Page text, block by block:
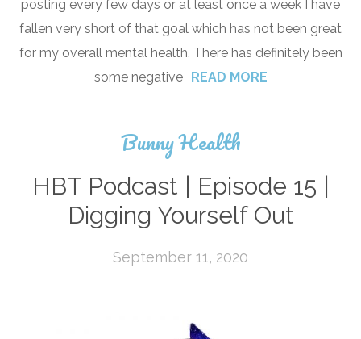
posting every few days or at least once a week I have
fallen very short of that goal which has not been great
for my overall mental health. There has definitely been
some negative
READ MORE
Bunny Health
HBT Podcast | Episode 15 |
Digging Yourself Out
September 11, 2020